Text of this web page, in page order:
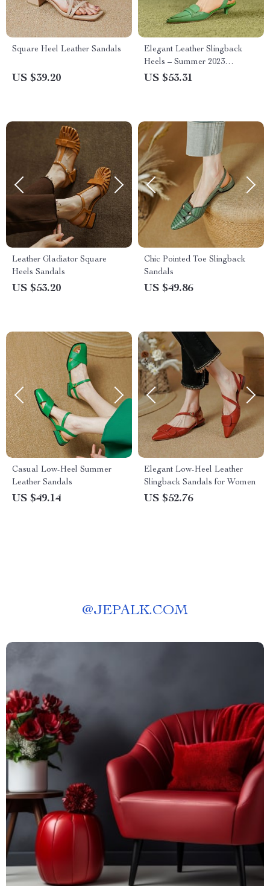
Square Heel Leather Sandals
US $39.20
Elegant Leather Slingback
Heels – Summer 2023
Women’s Pointed High Heels
US $53.31
Leather Gladiator Square
Heels Sandals
US $53.20
Chic Pointed Toe Slingback
Sandals
US $49.86
Casual Low-Heel Summer
Leather Sandals
US $49.14
Elegant Low-Heel Leather
Slingback Sandals for Women
US $52.76
@JEPALK.COM